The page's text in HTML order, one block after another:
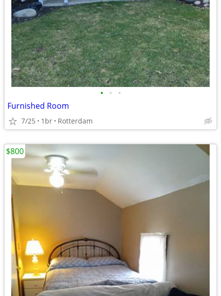
• • •
Furnished Room
7/25 1br Rotterdam
$800